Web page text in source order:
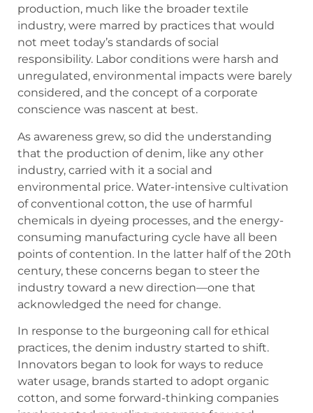
production, much like the broader textile
industry, were marred by practices that would
not meet today’s standards of social
responsibility. Labor conditions were harsh and
unregulated, environmental impacts were barely
considered, and the concept of a corporate
conscience was nascent at best.
As awareness grew, so did the understanding
that the production of denim, like any other
industry, carried with it a social and
environmental price. Water-intensive cultivation
of conventional cotton, the use of harmful
chemicals in dyeing processes, and the energy-
consuming manufacturing cycle have all been
points of contention. In the latter half of the 20th
century, these concerns began to steer the
industry toward a new direction—one that
acknowledged the need for change.
In response to the burgeoning call for ethical
practices, the denim industry started to shift.
Innovators began to look for ways to reduce
water usage, brands started to adopt organic
cotton, and some forward-thinking companies